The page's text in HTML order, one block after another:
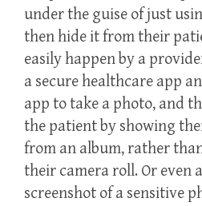
under the guise of just
then hide it from their
easily happen by a
a secure healthcare app
app to take a photo, and
the patient by showing
from an album, rather
their camera roll. Or even
screenshot of a sensitive